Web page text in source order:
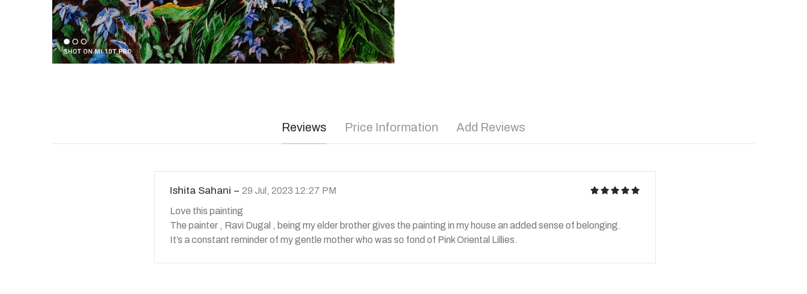
Reviews Price Information Add Reviews
Ishita Sahani 29 Jul, 2023 12:27 PM icon
icon
iconiconicon
Love this painting
The painter , Ravi Dugal , being my elder brother gives the painting in my house an added sense of belonging.
It’s a constant reminder of my gentle mother who was so fond of Pink Oriental Lillies.